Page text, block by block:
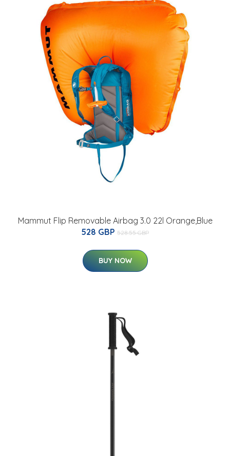
Mammut Flip Removable Airbag 3.0 22l Orange,Blue
528 GBP 528.55 GBP
BUY NOW